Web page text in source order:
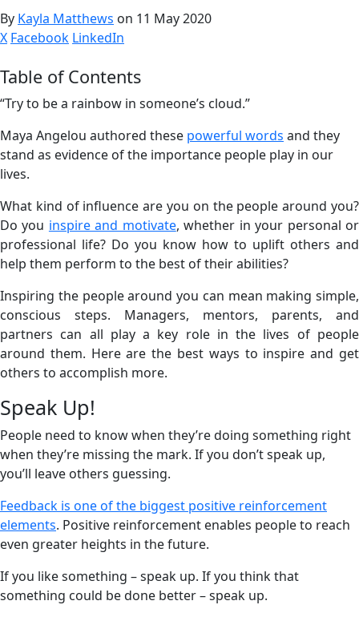
By Kayla Matthews on 11 May 2020
X Facebook LinkedIn
Table of Contents
“Try to be a rainbow in someone’s cloud.”
Maya Angelou authored these powerful words and they
stand as evidence of the importance people play in our
lives.
What kind of influence are you on the people around you?
Do you inspire and motivate, whether in your personal or
professional life? Do you know how to uplift others and
help them perform to the best of their abilities?
Inspiring the people around you can mean making simple,
conscious steps. Managers, mentors, parents, and
partners can all play a key role in the lives of people
around them. Here are the best ways to inspire and get
others to accomplish more.
Speak Up!
People need to know when they’re doing something right
when they’re missing the mark. If you don’t speak up,
you’ll leave others guessing.
Feedback is one of the biggest positive reinforcement
elements. Positive reinforcement enables people to reach
even greater heights in the future.
If you like something – speak up. If you think that
something could be done better – speak up.